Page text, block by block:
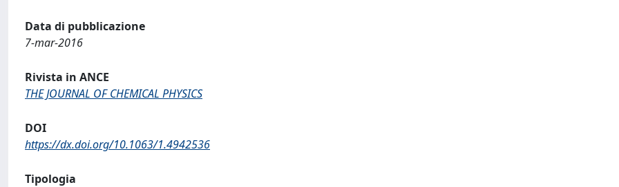
Data di pubblicazione
7-mar-2016
Rivista in ANCE
THE JOURNAL OF CHEMICAL PHYSICS
DOI
https://dx.doi.org/10.1063/1.4942536
Tipologia